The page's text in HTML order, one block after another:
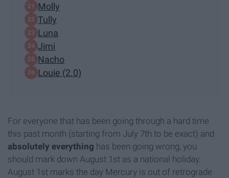
Molly
Tully
Luna
Jimi
Nacho
Louie (2.0)
For everyone that has been going through a hard time
this past month (starting from July 7th to be exact) and
absolutely everything has been going wrong, you
should mark down August 1st as a national holiday.
August 1st marks the day Mercury is out of retrograde